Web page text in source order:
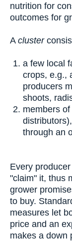
nutrition for
outcomes for
A cluster
a few local
crops, e.g.,
producers
shoots,
members
through an
Every
"claim" it, thus
grower
to buy.
measures let
price and an
makes a down